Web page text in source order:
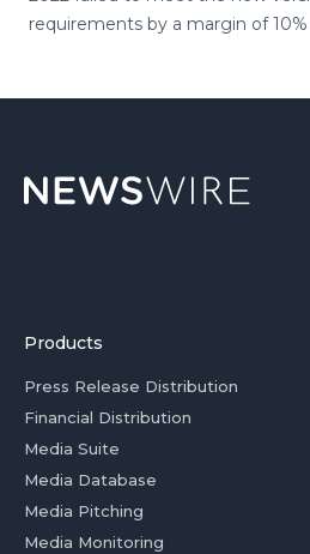
requirements by a margin of 10%
Products
Press Release Distribution
Financial Distribution
Media Suite
Media Database
Media Pitching
Media Monitoring